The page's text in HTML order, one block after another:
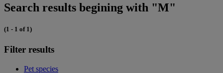
Search results begining with "M"
(1 - 1 of 1)
Filter results
Pet species